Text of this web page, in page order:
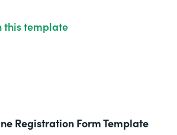
this template
Registration Form Template